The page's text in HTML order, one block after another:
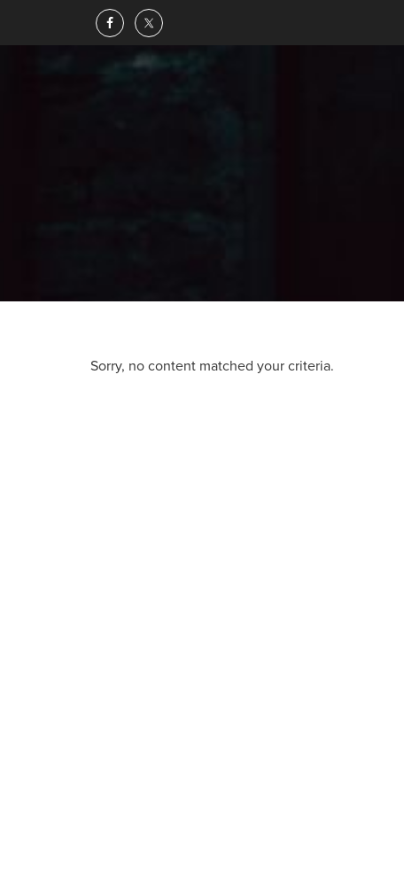
Sorry, no content matched your criteria.